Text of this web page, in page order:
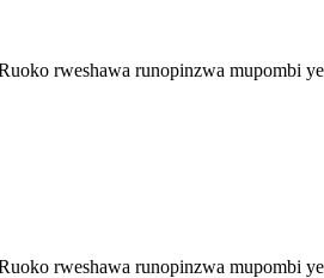
rweshawa runopinzwa mupombi
rweshawa runopinzwa mupombi